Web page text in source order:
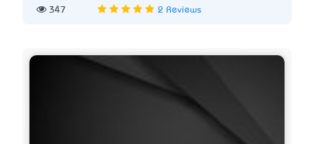
347 2 Reviews